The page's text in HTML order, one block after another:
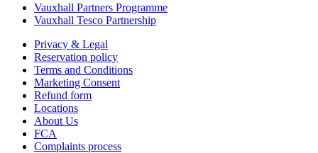
Vauxhall Partners Programme
Vauxhall Tesco Partnership
Privacy & Legal
Reservation policy
Terms and Conditions
Marketing Consent
Refund form
Locations
About Us
FCA
Complaints process